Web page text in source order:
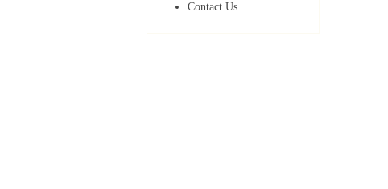
Contact Us